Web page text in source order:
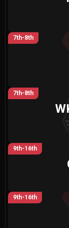
7th-8th
7th-8th
9th-16th
9th-16th